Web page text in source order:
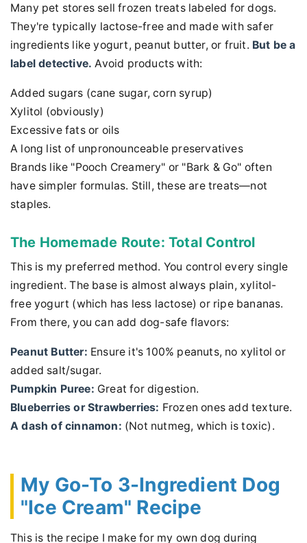
Many pet stores sell frozen treats labeled for dogs.
They're typically lactose-free and made with safer
ingredients like yogurt, peanut butter, or fruit. But be a
label detective. Avoid products with:
Added sugars (cane sugar, corn syrup)
Xylitol (obviously)
Excessive fats or oils
A long list of unpronounceable preservatives
Brands like "Pooch Creamery" or "Bark & Go" often
have simpler formulas. Still, these are treats—not
staples.
The Homemade Route: Total Control
This is my preferred method. You control every single
ingredient. The base is almost always plain, xylitol-
free yogurt (which has less lactose) or ripe bananas.
From there, you can add dog-safe flavors:
Peanut Butter: Ensure it's 100% peanuts, no xylitol or
added salt/sugar.
Pumpkin Puree: Great for digestion.
Blueberries or Strawberries: Frozen ones add texture.
A dash of cinnamon: (Not nutmeg, which is toxic).
My Go-To 3-Ingredient Dog
"Ice Cream" Recipe
This is the recipe I make for my own dog during